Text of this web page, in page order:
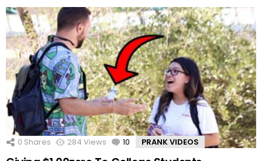
0 Shares 284 Views 10 Comments
PRANK VIDEOS